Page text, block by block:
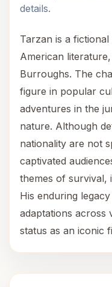
details.
Tarzan is a
American
Burroughs. The
figure in popular
adventures in the
nature. Although
nationality are not
captivated
themes of survival,
His enduring
adaptations across
status as an iconic